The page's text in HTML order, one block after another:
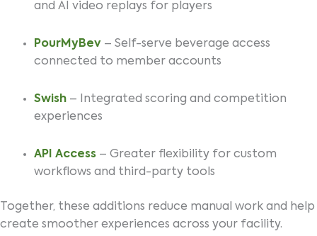
and AI video replays for players
PourMyBev – Self-serve beverage access
connected to member accounts
Swish – Integrated scoring and competition
experiences
API Access – Greater flexibility for custom
workflows and third-party tools
Together, these additions reduce manual work and help
create smoother experiences across your facility.